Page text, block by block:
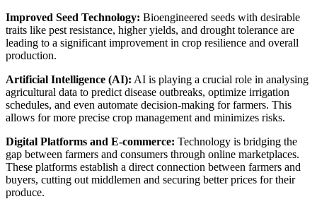
Improved Seed Technology: Bioengineered seeds with desirable
traits like pest resistance, higher yields, and drought tolerance are
leading to a significant improvement in crop resilience and overall
production.
Artificial Intelligence (AI): AI is playing a crucial role in analysing
agricultural data to predict disease outbreaks, optimize irrigation
schedules, and even automate decision-making for farmers. This
allows for more precise crop management and minimizes risks.
Digital Platforms and E-commerce: Technology is bridging the
gap between farmers and consumers through online marketplaces.
These platforms establish a direct connection between farmers and
buyers, cutting out middlemen and securing better prices for their
produce.